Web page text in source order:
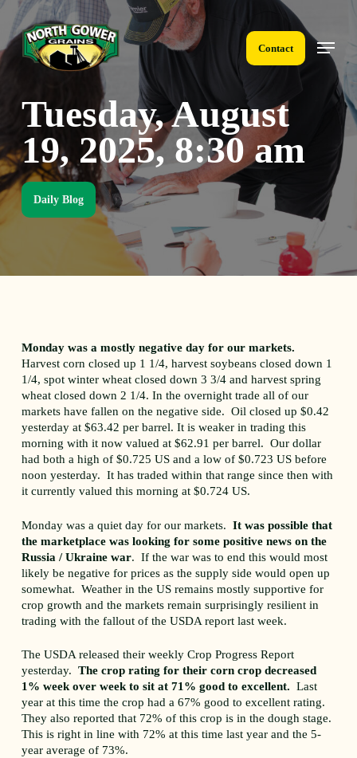
Skip
main
content
Contact
Menu
Tuesday, August
19, 2025, 8:30 am
Daily Blog
Monday was a mostly negative day for our markets.
Harvest corn closed up 1 1/4, harvest soybeans closed down 1
1/4, spot winter wheat closed down 3 3/4 and harvest spring
wheat closed down 2 1/4. In the overnight trade all of our
markets have fallen on the negative side. Oil closed up $0.42
yesterday at $63.42 per barrel. It is weaker in trading this
morning with it now valued at $62.91 per barrel. Our dollar
had both a high of $0.725 US and a low of $0.723 US before
noon yesterday. It has traded within that range since then with
it currently valued this morning at $0.724 US.
Monday was a quiet day for our markets.It was possible that
the marketplace was looking for some positive news on the
Russia / Ukraine war. If the war was to end this would most
likely be negative for prices as the supply side would open up
somewhat. Weather in the US remains mostly supportive for
crop growth and the markets remain surprisingly resilient in
trading with the fallout of the USDA report last week.
The USDA released their weekly Crop Progress Report
yesterday.The crop rating for their corn crop decreased
1% week over week to sit at 71% good to excellent. Last
year at this time the crop had a 67% good to excellent rating.
They also reported that 72% of this crop is in the dough stage.
This is right in line with 72% at this time last year and the 5-
year average of 73%.